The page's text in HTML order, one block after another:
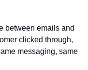
between emails and
clicked through,
messaging, same